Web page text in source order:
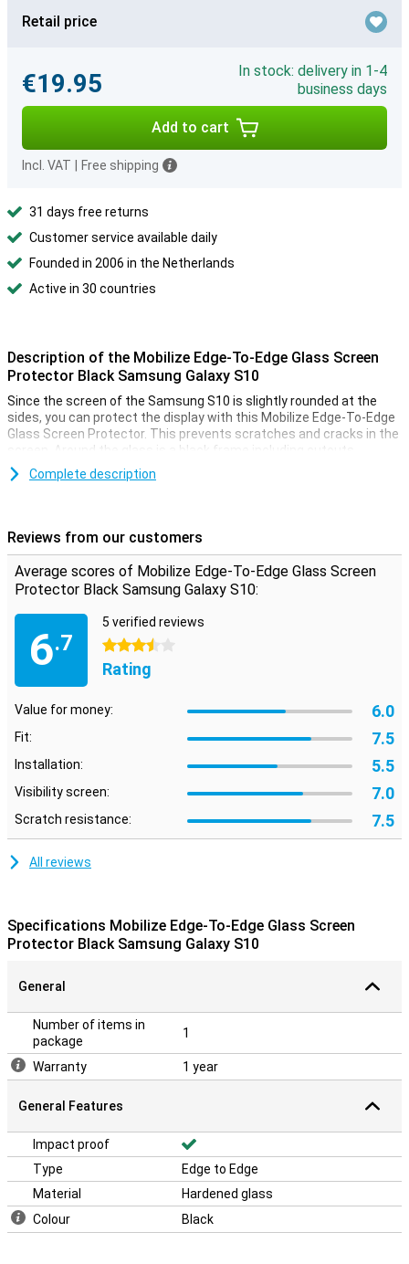
Retail price
€19.95
In stock: delivery in 1-4
business days
Add to cart
Incl. VAT Free shipping
31 days free returns
Customer service available daily
Founded in 2006 in the Netherlands
Active in 30 countries
Description of the Mobilize Edge-To-Edge Glass Screen
Protector Black Samsung Galaxy S10
Since the screen of the Samsung S10 is slightly rounded at the
sides, you can protect the display with this Mobilize Edge-To-Edge
Glass Screen Protector. This prevents scratches and cracks in the
screen. Around the glass is a black frame including cutouts.
microfibre and alcohol wipe. With two extra stickers you can
remove the last traces of dust completely. The display protector is
strong and slim, and therefore hardly noticeable!
Complete description
Reviews from our customers
Average scores of Mobilize Edge-To-Edge Glass Screen
Protector Black Samsung Galaxy S10:
6.7
5 verified reviews
3.5 stars
Rating
Value for money: 6.0
Fit: 7.5
Installation: 5.5
Visibility screen: 7.0
Scratch resistance: 7.5
All reviews
Specifications Mobilize Edge-To-Edge Glass Screen
Protector Black Samsung Galaxy S10
General
Number of items in
package
1
Warranty 1 year
General Features
Impact proof
Type
Edge to Edge
Material
Hardened glass
Colour
Black